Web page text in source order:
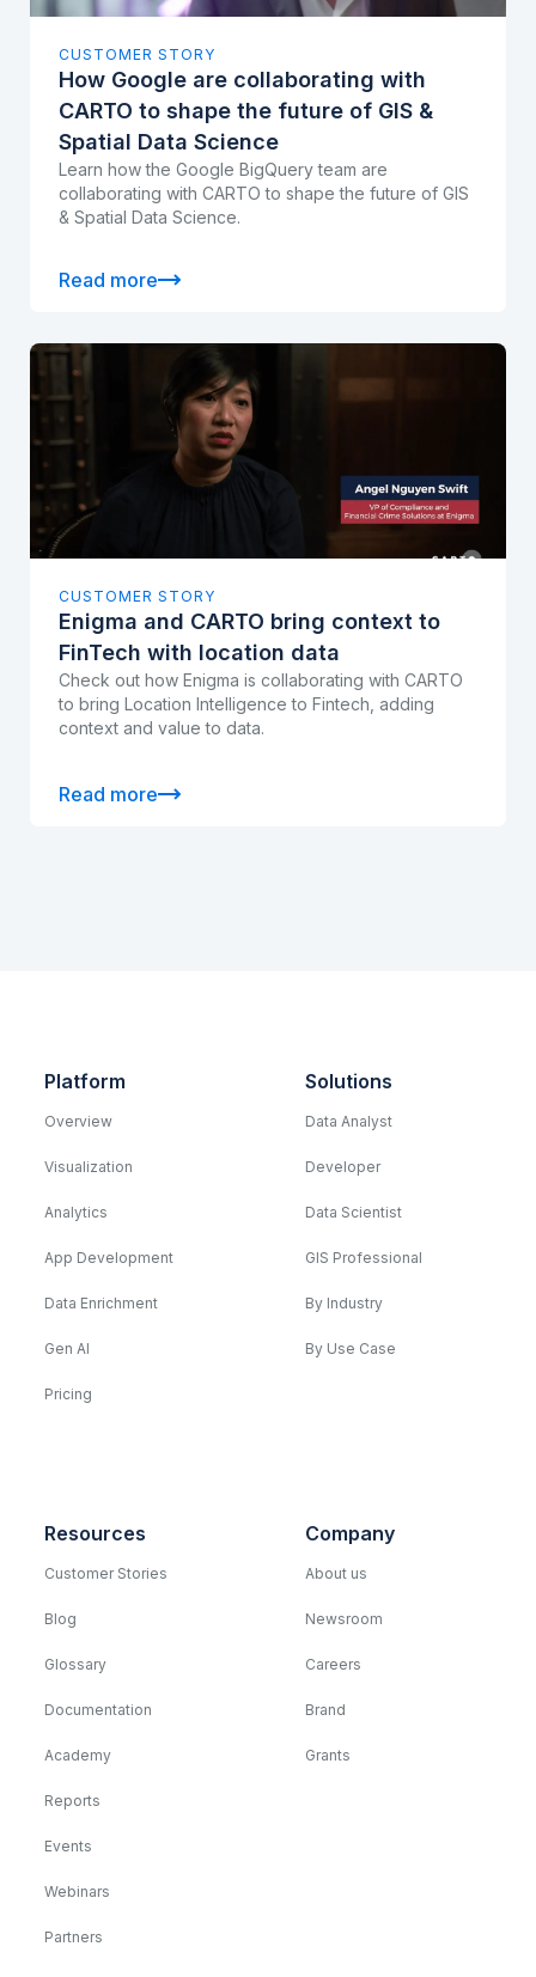
CUSTOMER STORY
How Google are collaborating with
CARTO to shape the future of GIS &
Spatial Data Science
Learn how the Google BigQuery team are
collaborating with CARTO to shape the future of GIS
& Spatial Data Science.
Read more
CUSTOMER STORY
Enigma and CARTO bring context to
FinTech with location data
Check out how Enigma is collaborating with CARTO
to bring Location Intelligence to Fintech, adding
context and value to data.
Read more
Platform
Overview
Visualization
Analytics
App Development
Data Enrichment
Gen AI
Pricing
Solutions
Data Analyst
Developer
Data Scientist
GIS Professional
By Industry
By Use Case
Resources
Customer Stories
Blog
Glossary
Documentation
Academy
Reports
Events
Webinars
Partners
Company
About us
Newsroom
Careers
Brand
Grants